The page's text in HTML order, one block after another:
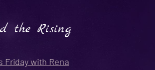
the Rising
Friday with Rena